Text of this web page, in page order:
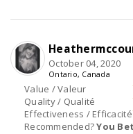
Value / Valeur
Quality / Qualité
Effectiveness / Efficacité
Recommended?You
October 04, 2020
Ontario, Canada